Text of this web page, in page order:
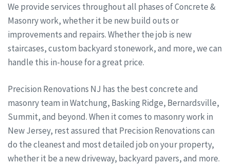
We provide services throughout all phases of Concrete &
Masonry work, whether it be new build outs or
improvements and repairs. Whether the job is new
staircases, custom backyard stonework, and more, we can
handle this in-house for a great price.
Precision Renovations NJ has the best concrete and
masonry team in Watchung, Basking Ridge, Bernardsville,
Summit, and beyond. When it comes to masonry work in
New Jersey, rest assured that Precision Renovations can
do the cleanest and most detailed job on your property,
whether it be a new driveway, backyard pavers, and more.